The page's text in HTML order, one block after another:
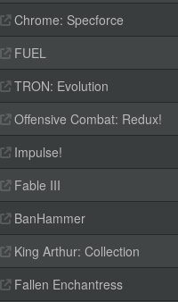
Chrome: Specforce
FUEL
TRON: Evolution
Offensive Combat: Redux!
Impulse!
Fable III
BanHammer
King Arthur: Collection
Fallen Enchantress